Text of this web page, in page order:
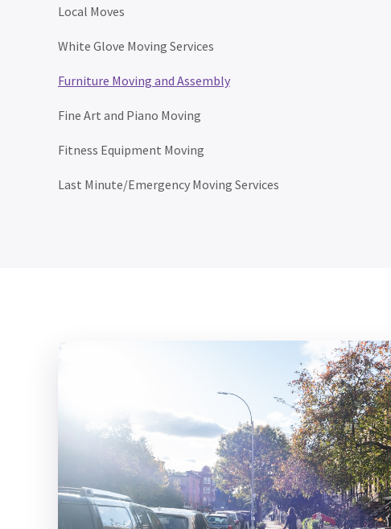
Local Moves
White Glove Moving Services
Furniture Moving and Assembly
Fine Art and Piano Moving
Fitness Equipment Moving
Last Minute/Emergency Moving Services